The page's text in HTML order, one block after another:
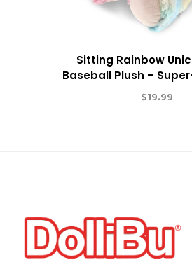
Sitting Rainbow
Baseball Plush –
$19.99